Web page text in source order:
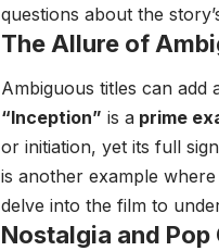
questions about the
The Allure of
Ambiguous titles can add
“Inception” is a prime
or initiation, yet its full
is another example where
delve into the film to
Nostalgia and Pop